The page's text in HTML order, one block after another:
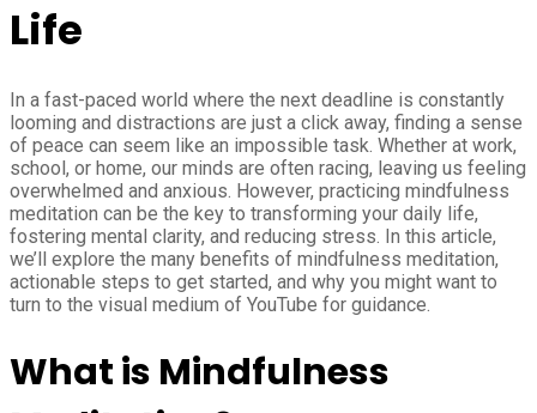
Life
In a fast-paced world where the next deadline is constantly
looming and distractions are just a click away, finding a sense
of peace can seem like an impossible task. Whether at work,
school, or home, our minds are often racing, leaving us feeling
overwhelmed and anxious. However, practicing mindfulness
meditation can be the key to transforming your daily life,
fostering mental clarity, and reducing stress. In this article,
we’ll explore the many benefits of mindfulness meditation,
actionable steps to get started, and why you might want to
turn to the visual medium of YouTube for guidance.
What is Mindfulness